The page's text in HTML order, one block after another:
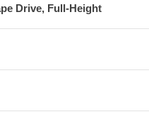
Drive, Full-Height